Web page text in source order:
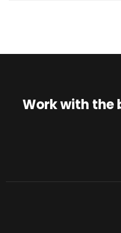
Work with the